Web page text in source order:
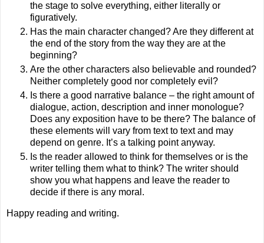
the stage to solve everything, either literally or
figuratively.
Has the main character changed? Are they different at
the end of the story from the way they are at the
beginning?
Are the other characters also believable and rounded?
Neither completely good nor completely evil?
Is there a good narrative balance – the right amount of
dialogue, action, description and inner monologue?
Does any exposition have to be there? The balance of
these elements will vary from text to text and may
depend on genre. It’s a talking point anyway.
Is the reader allowed to think for themselves or is the
writer telling them what to think? The writer should
show you what happens and leave the reader to
decide if there is any moral.
Happy reading and writing.